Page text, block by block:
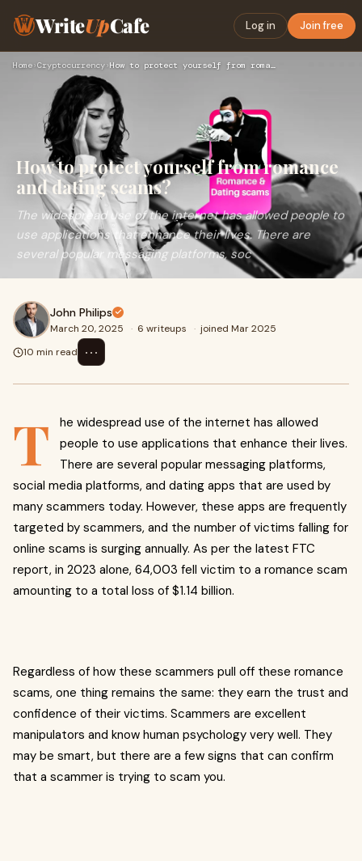
WriteUpCafe Log in Join free
Home›Cryptocurrency› How to protect yourself from romance and dating scams?
How to protect yourself from romance
and dating scams?
The widespread use of the internet has allowed people to
use applications that enhance their lives. There are
several popular messaging platforms, soc
John Philips
March 20, 2025 · 6 writeups · joined Mar 2025
10 min read
⋯
T
he widespread use of the internet has allowed
people to use applications that enhance their lives.
There are several popular messaging platforms,
social media platforms, and dating apps that are used by
many scammers today. However, these apps are frequently
targeted by scammers, and the number of victims falling for
online scams is surging annually. As per the latest FTC
report, in 2023 alone, 64,003 fell victim to a romance scam
amounting to a total loss of $1.14 billion.
Regardless of how these scammers pull off these romance
scams, one thing remains the same: they earn the trust and
confidence of their victims. Scammers are excellent
manipulators and know human psychology very well. They
may be smart, but there are a few signs that can confirm
that a scammer is trying to scam you.